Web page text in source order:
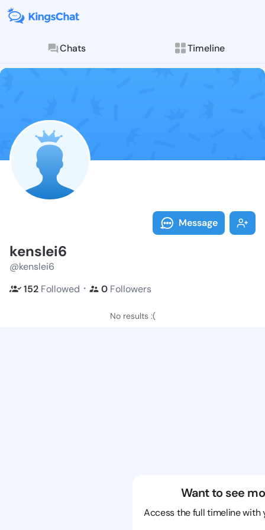
Chats Timeline
Follow
Explore posts &
Message
kenslei6
@kenslei6
152 Followed ・ 0 Followers
No results :(
Want to see
Access the full timeline with